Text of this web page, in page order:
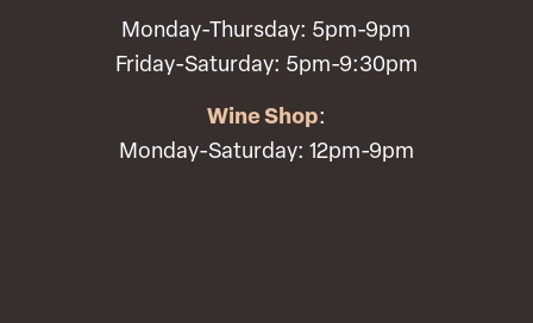
Monday-Thursday: 5pm-9pm
Friday-Saturday: 5pm-9:30pm
Wine Shop:
Monday-Saturday: 12pm-9pm